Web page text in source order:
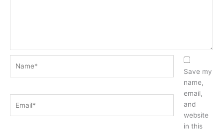
Save my
name,
email,
and
website
in this